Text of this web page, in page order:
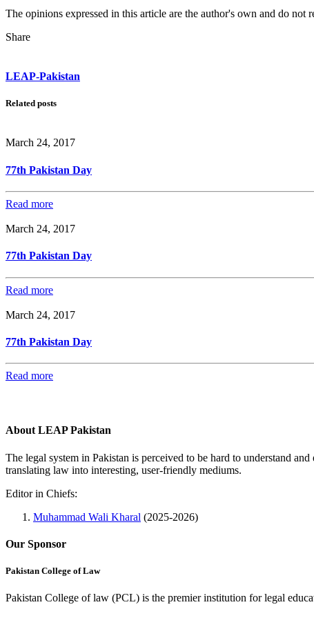
The opinions expressed in this article are the author's own and do
Share
LEAP-Pakistan
Related posts
March 24, 2017
77th Pakistan Day
Read more
March 24, 2017
77th Pakistan Day
Read more
March 24, 2017
77th Pakistan Day
Read more
About LEAP Pakistan
The legal system in Pakistan is perceived to be hard to understand
translating law into interesting, user-friendly mediums.
Editor in Chiefs:
Muhammad Wali Kharal (2025-2026)
Our Sponsor
Pakistan College of Law
Pakistan College of law (PCL) is the premier institution for legal